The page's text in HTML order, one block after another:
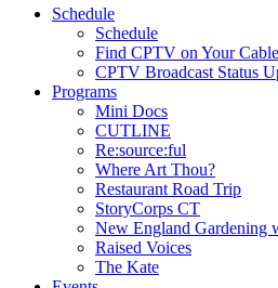
Schedule
Schedule
Find CPTV on Your
CPTV Broadcast Status
Programs
Mini Docs
CUTLINE
Re:source:ful
Where Art Thou?
Restaurant Road Trip
StoryCorps CT
New England Gardening
Raised Voices
The Kate